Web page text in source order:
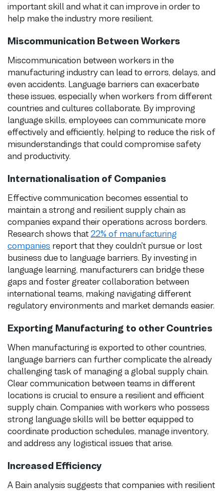
important skill and what it can improve in order to
help make the industry more resilient.
Miscommunication Between Workers
Miscommunication between workers in the
manufacturing industry can lead to errors, delays, and
even accidents. Language barriers can exacerbate
these issues, especially when workers from different
countries and cultures collaborate. By improving
language skills, employees can communicate more
effectively and efficiently, helping to reduce the risk of
misunderstandings that could compromise safety
and productivity.
Internationalisation of Companies
Effective communication becomes essential to
maintain a strong and resilient supply chain as
companies expand their operations across borders.
Research shows that 22% of manufacturing
companies report that they couldn't pursue or lost
business due to language barriers. By investing in
language learning, manufacturers can bridge these
gaps and foster greater collaboration between
international teams, making navigating different
regulatory environments and market demands easier.
Exporting Manufacturing to other Countries
When manufacturing is exported to other countries,
language barriers can further complicate the already
challenging task of managing a global supply chain.
Clear communication between teams in different
locations is crucial to ensure a resilient and efficient
supply chain. Companies with workers who possess
strong language skills will be better equipped to
coordinate production schedules, manage inventory,
and address any logistical issues that arise.
Increased Efficiency
A Bain analysis suggests that companies with resilient